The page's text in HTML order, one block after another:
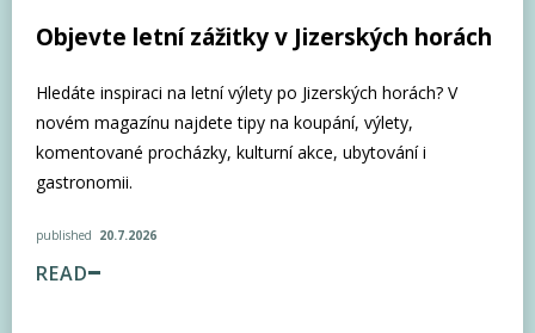
Objevte letní zážitky v Jizerských horách
Hledáte inspiraci na letní výlety po Jizerských horách? V
novém magazínu najdete tipy na koupání, výlety,
komentované procházky, kulturní akce, ubytování i
gastronomii.
published 20.7.2026
READ